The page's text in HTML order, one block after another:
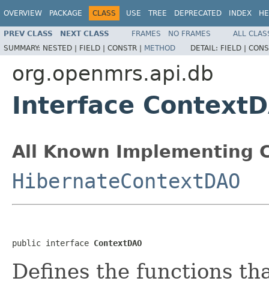
OVERVIEW PACKAGE CLASS USE TREE DEPRECATED INDEX
PREV CLASS NEXT CLASS FRAMES NO FRAMES
ALL
SUMMARY: NESTED | FIELD | CONSTR | METHOD DETAIL: FIELD |
org.openmrs.api.db
Interface
All Known Implementing
HibernateContextDAO
public interface ContextDAO
Defines the functions